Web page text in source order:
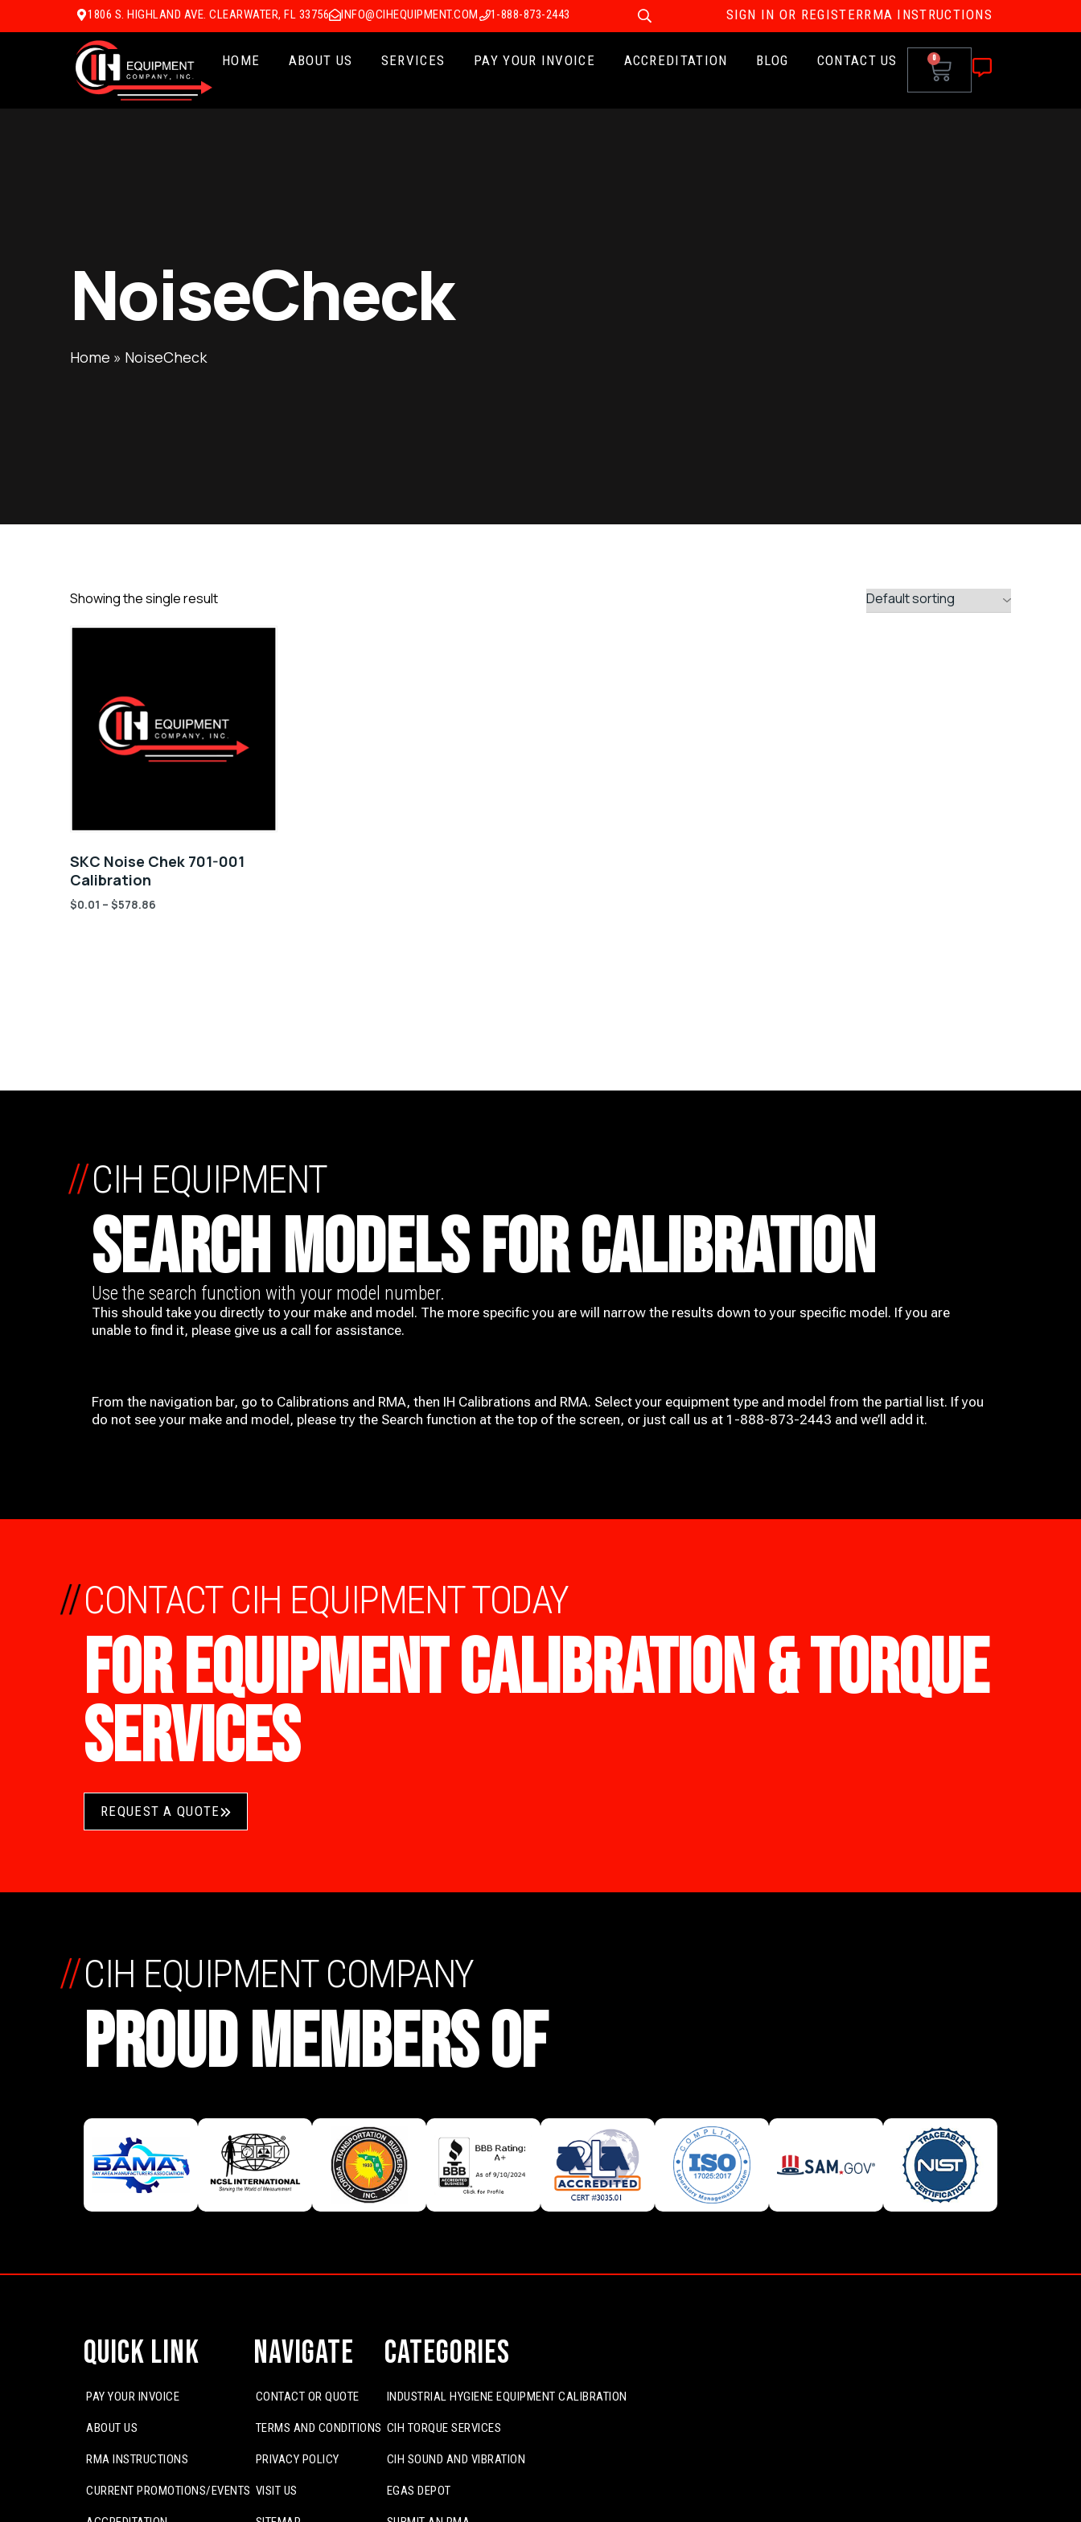
1806 S. HIGHLAND AVE. CLEARWATER, FL 33756 INFO@CIHEQUIPMENT.COM 1-888-873-2443 SIGN IN OR REGISTERRMA INSTRUCTIONS
HOME ABOUT US SERVICES PAY YOUR INVOICE ACCREDITATION BLOG CONTACT US 0
NoiseCheck
Home » NoiseCheck
Showing the single result
SKC Noise Chek 701-001
Calibration
$0.01 – $578.86
CIH EQUIPMENT
SEARCH MODELS FOR CALIBRATION
//
Use the search function with your model number.
This should take you directly to your make and model. The more specific you are will narrow the results down to your specific model. If you are
unable to find it, please give us a call for assistance.
From the navigation bar, go to Calibrations and RMA, then IH Calibrations and RMA. Select your equipment type and model from the partial list. If you
do not see your make and model, please try the Search function at the top of the screen, or just call us at 1-888-873-2443 and we’ll add it.
CONTACT CIH EQUIPMENT TODAY
FOR EQUIPMENT CALIBRATION & TORQUE
SERVICES
//
REQUEST A QUOTE
CIH EQUIPMENT COMPANY
PROUD MEMBERS OF
//
Quick Link
PAY YOUR INVOICE
ABOUT US
RMA INSTRUCTIONS
CURRENT PROMOTIONS/EVENTS
Navigate
CONTACT OR QUOTE
TERMS AND CONDITIONS
PRIVACY POLICY
VISIT US
Categories
INDUSTRIAL HYGIENE EQUIPMENT CALIBRATION
CIH TORQUE SERVICES
CIH SOUND AND VIBRATION
EGAS DEPOT